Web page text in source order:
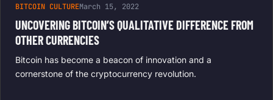
BITCOIN CULTUREMarch 15, 2022
UNCOVERING BITCOIN’S QUALITATIVE DIFFERENCE FROM
OTHER CURRENCIES
Bitcoin has become a beacon of innovation and a
cornerstone of the cryptocurrency revolution.